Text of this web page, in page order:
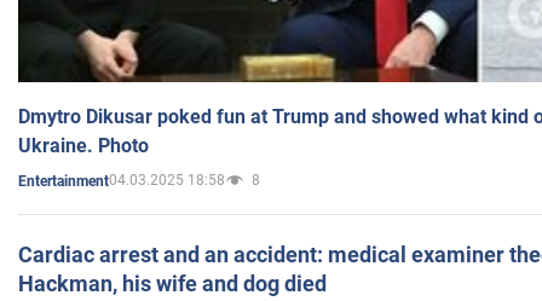
Dmytro Dikusar poked fun at Trump and showed what kind
Ukraine. Photo
Entertainment04.03.2025 18:58 8
Cardiac arrest and an accident: medical examiner
Hackman, his wife and dog died